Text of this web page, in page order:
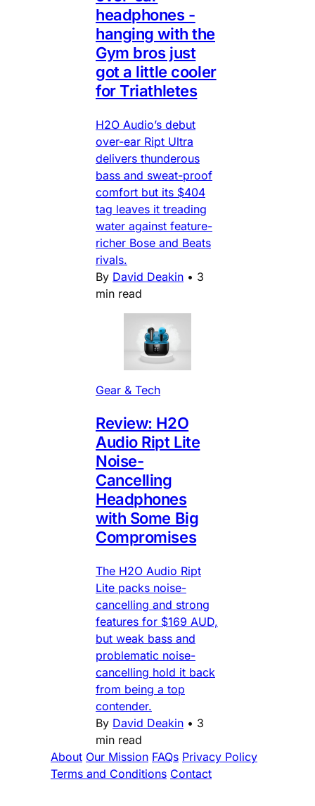
headphones -
hanging with the
Gym bros just
got a little cooler
for Triathletes
H2O Audio’s debut
over-ear Ript Ultra
delivers thunderous
bass and sweat-proof
comfort but its $404
tag leaves it treading
water against feature-
richer Bose and Beats
rivals.
By David Deakin • 3
min read
Gear & Tech
Review: H2O
Audio Ript Lite
Noise-
Cancelling
Headphones
with Some Big
Compromises
The H2O Audio Ript
Lite packs noise-
cancelling and strong
features for $169 AUD,
but weak bass and
problematic noise-
cancelling hold it back
from being a top
contender.
By David Deakin • 3
min read
About Our Mission FAQs Privacy Policy
Terms and Conditions Contact